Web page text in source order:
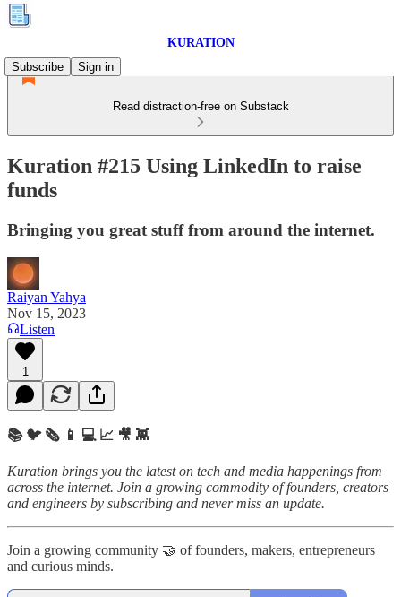
KURATION
Subscribe
Sign in
Read distraction-free on Substack
Kuration #215 Using LinkedIn to raise
funds
Bringing you great stuff from around the internet.
Raiyan Yahya
Nov 15, 2023
Listen
1
📚 🐦 🗞️ 📱 💻 📈 🎥 👾
Kuration brings you the latest on tech and media happenings from
across the internet. Join a growing commodity of founders, creators
and engineers by subscribing and never miss an update.
Join a growing community 🤝 of founders, makers, entrepreneurs
and curious minds.